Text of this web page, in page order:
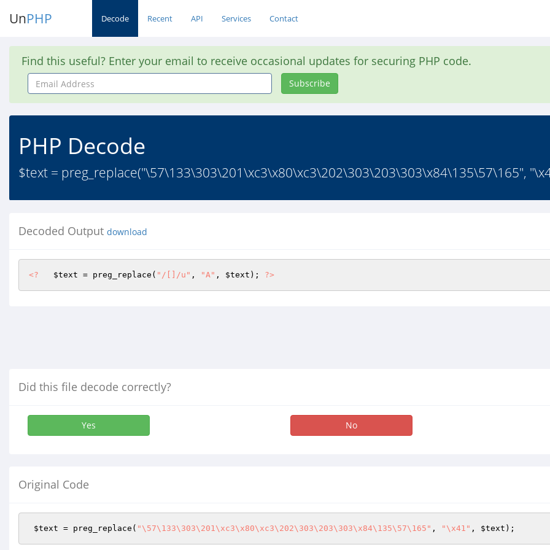
UnPHP Decode Recent API Services Contact
Find this useful? Enter your email to receive occasional updates for securing PHP code.
Email
Address
Subscribe
PHP Decode
$text = preg_replace("\57\133\303\201\xc3\x80\xc3\202\303\203\303\x84\135\57\165",
Decoded Output download
<? $text = preg_replace( "/[]/u" , "A" , $text ); ?>
Did this file decode correctly?
Yes No
Original Code
$text = preg_replace( "\57\133\303\201\xc3\x80\xc3\202\303\203\303\x84\135\57\165" , "\x41" , $text );